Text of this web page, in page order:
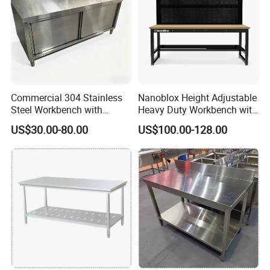
FAQ
1. What are your advantages compared to other
Commercial 304 Stainless
Steel Workbench with
Sliding Door Storage
Cabinet for Restaurant
US$30.00-80.00
Nanoblox Height Adjustable
Heavy Duty Workbench with
Pegboard Working Table
Lab Anti Static Table
Industrial Work Table
Workbench
US$100.00-128.00